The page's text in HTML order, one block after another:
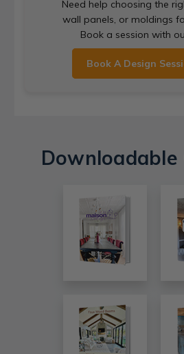
Need help choosing the
wall panels, or moldings
Book a session with
Book A Design
Downloadable